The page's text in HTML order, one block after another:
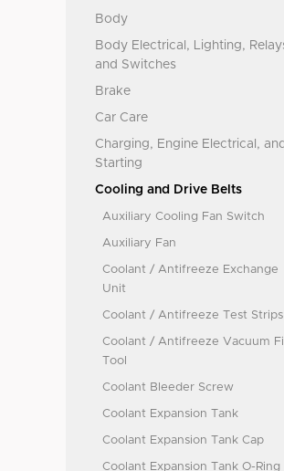
Body
Body Electrical, Lighting,
and Switches
Brake
Car Care
Charging, Engine Electrical, and
Starting
Cooling and Drive Belts
Auxiliary Cooling Fan Switch
Auxiliary Fan
Coolant / Antifreeze Exchange
Unit
Coolant / Antifreeze Test Strips
Coolant / Antifreeze Vacuum Fill
Tool
Coolant Bleeder Screw
Coolant Expansion Tank
Coolant Expansion Tank Cap
Coolant Expansion Tank O-Ring